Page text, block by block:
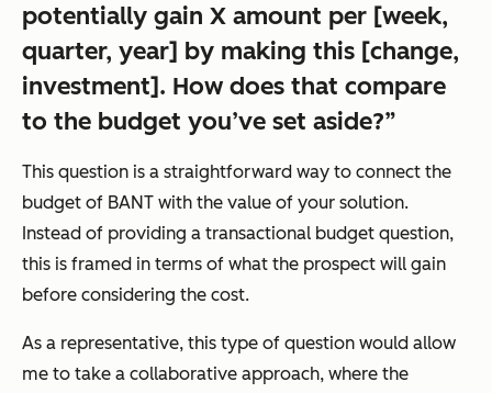
potentially gain X amount per [week,
quarter, year] by making this [change,
investment]. How does that compare
to the budget you’ve set aside?”
This question is a straightforward way to connect the
budget of BANT with the value of your solution.
Instead of providing a transactional budget question,
this is framed in terms of what the prospect will gain
before considering the cost.
As a representative, this type of question would allow
me to take a collaborative approach, where the